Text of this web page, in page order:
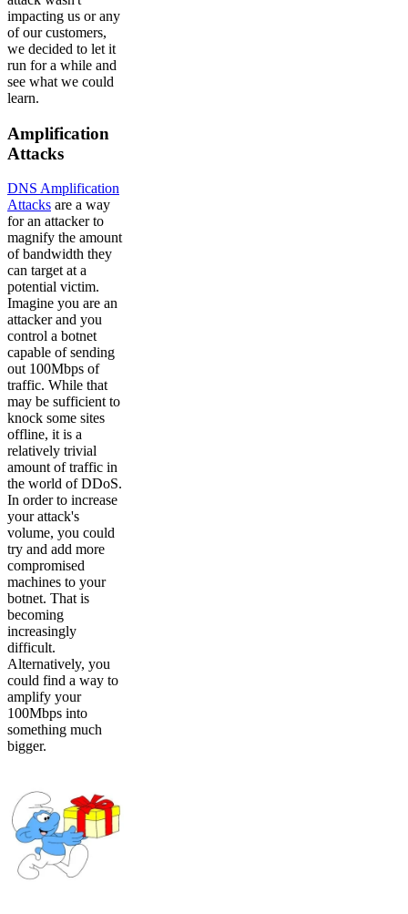
impacting us or any
of our customers,
we decided to let it
run for a while and
see what we could
learn.
Amplification
Attacks
DNS Amplification
Attacks are a way
for an attacker to
magnify the amount
of bandwidth they
can target at a
potential victim.
Imagine you are an
attacker and you
control a botnet
capable of sending
out 100Mbps of
traffic. While that
may be sufficient to
knock some sites
offline, it is a
relatively trivial
amount of traffic in
the world of DDoS.
In order to increase
your attack's
volume, you could
try and add more
compromised
machines to your
botnet. That is
becoming
increasingly
difficult.
Alternatively, you
could find a way to
amplify your
100Mbps into
something much
bigger.